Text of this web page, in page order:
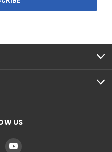
US